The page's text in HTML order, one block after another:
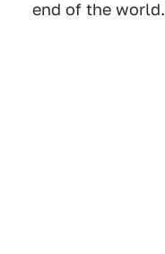
end of the world.